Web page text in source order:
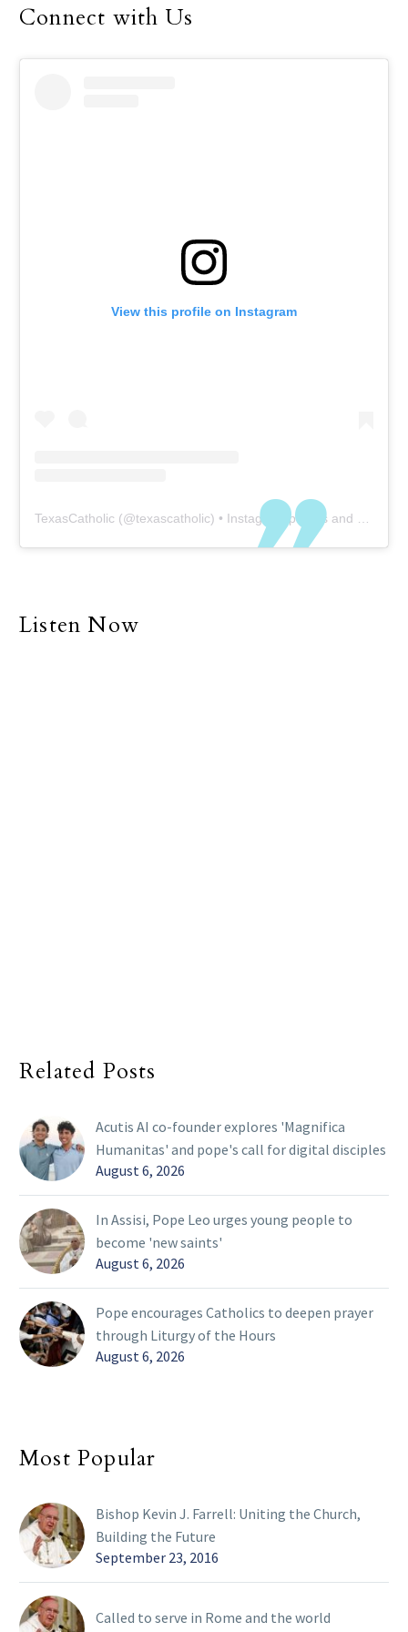
Connect with Us
View this profile on Instagram
TexasCatholic (@texascatholic) • Instagram photos and videos
Listen Now
Related Posts
Acutis AI co-founder explores 'Magnifica
Humanitas' and pope's call for digital disciples
August 6, 2026
In Assisi, Pope Leo urges young people to
become 'new saints'
August 6, 2026
Pope encourages Catholics to deepen prayer
through Liturgy of the Hours
August 6, 2026
Most Popular
Bishop Kevin J. Farrell: Uniting the Church,
Building the Future
September 23, 2016
Called to serve in Rome and the world